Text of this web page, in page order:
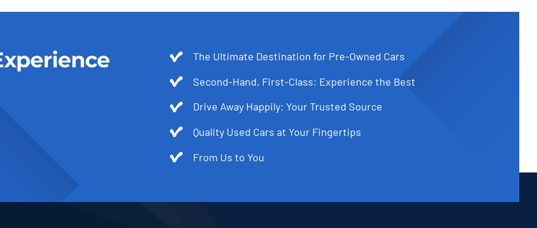
The Ultimate Destination for Pre-Owned Cars
Second-Hand, First-Class: Experience the Best
Drive Away Happily: Your Trusted Source
Quality Used Cars at Your Fingertips
From Us to You